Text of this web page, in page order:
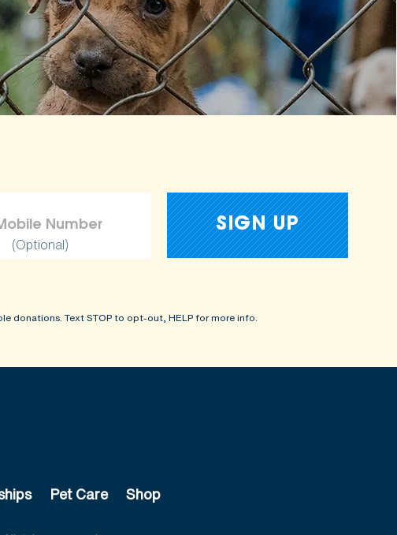
(Optional)
donations. Text STOP to opt-out, HELP for more info.
Pet Care Shop